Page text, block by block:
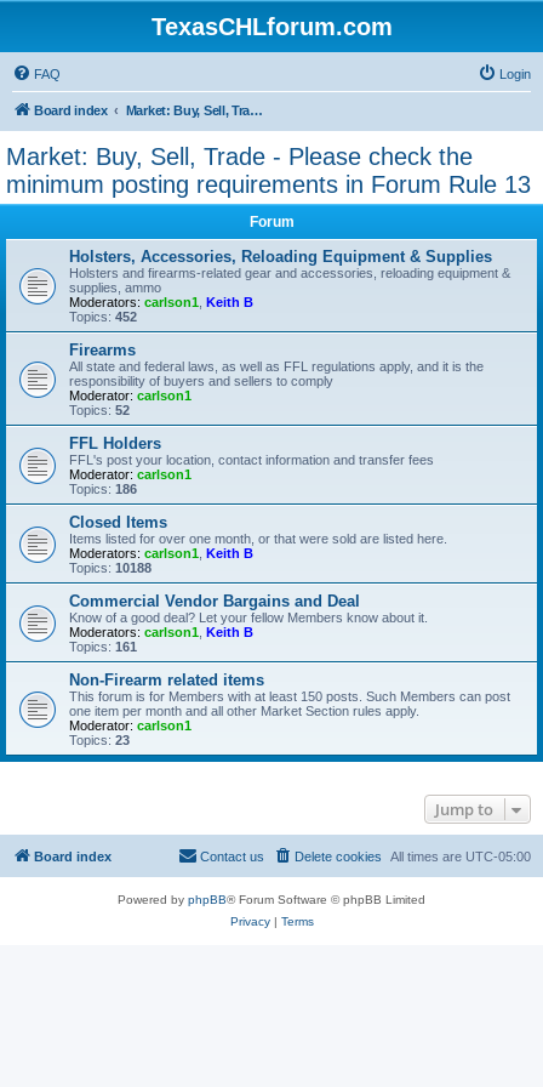
TexasCHLforum.com
FAQ Login
Board index Market: Buy, Sell, Trade - Please check the minimum posting requirements in Forum Rule 13
Market: Buy, Sell, Trade - Please check the
minimum posting requirements in Forum Rule 13
Forum
Holsters, Accessories, Reloading Equipment & Supplies
Holsters and firearms-related gear and accessories, reloading equipment &
supplies, ammo
Moderators: carlson1 Keith B
Topics: 452
Firearms
All state and federal laws, as well as FFL regulations apply, and it is the
responsibility of buyers and sellers to comply
Moderator: carlson1
Topics: 52
FFL Holders
FFL's post your location, contact information and transfer fees
Moderator: carlson1
Topics: 186
Closed Items
Items listed for over one month, or that were sold are listed here.
Moderators: carlson1 Keith B
Topics: 10188
Commercial Vendor Bargains and Deal
Know of a good deal? Let your fellow Members know about it.
Moderators: carlson1 Keith B
Topics: 161
Non-Firearm related items
This forum is for Members with at least 150 posts. Such Members can post
one item per month and all other Market Section rules apply.
Moderator: carlson1
Topics: 23
Jump to
Board index All times are UTC-05:00
Delete cookies
Contact us
Powered by phpBB® Forum Software © phpBB Limited
Privacy| Terms